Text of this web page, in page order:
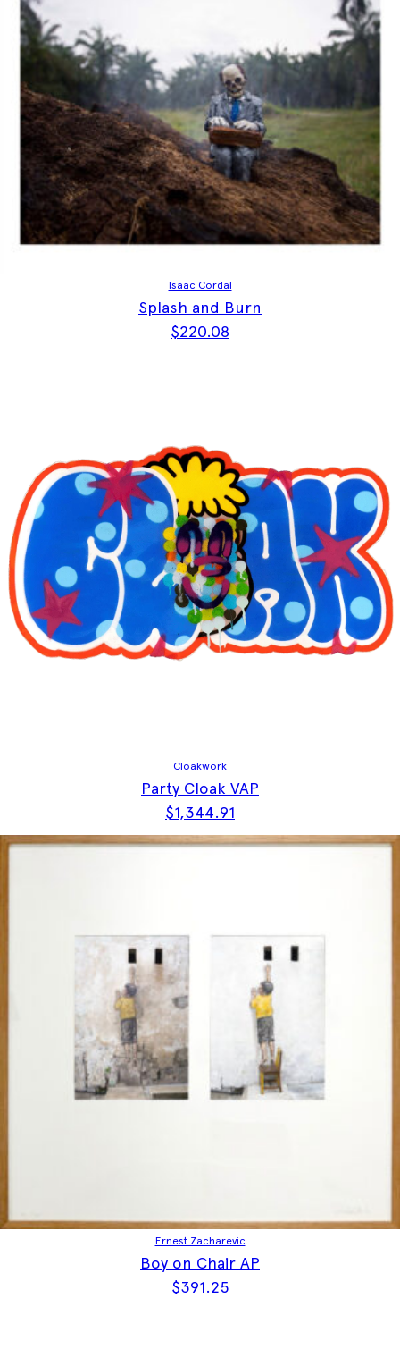
Isaac Cordal
Splash and Burn
$220.08
Cloakwork
Party Cloak VAP
$1,344.91
This product has multiple
Ernest Zacharevic
Boy on Chair AP
$391.25